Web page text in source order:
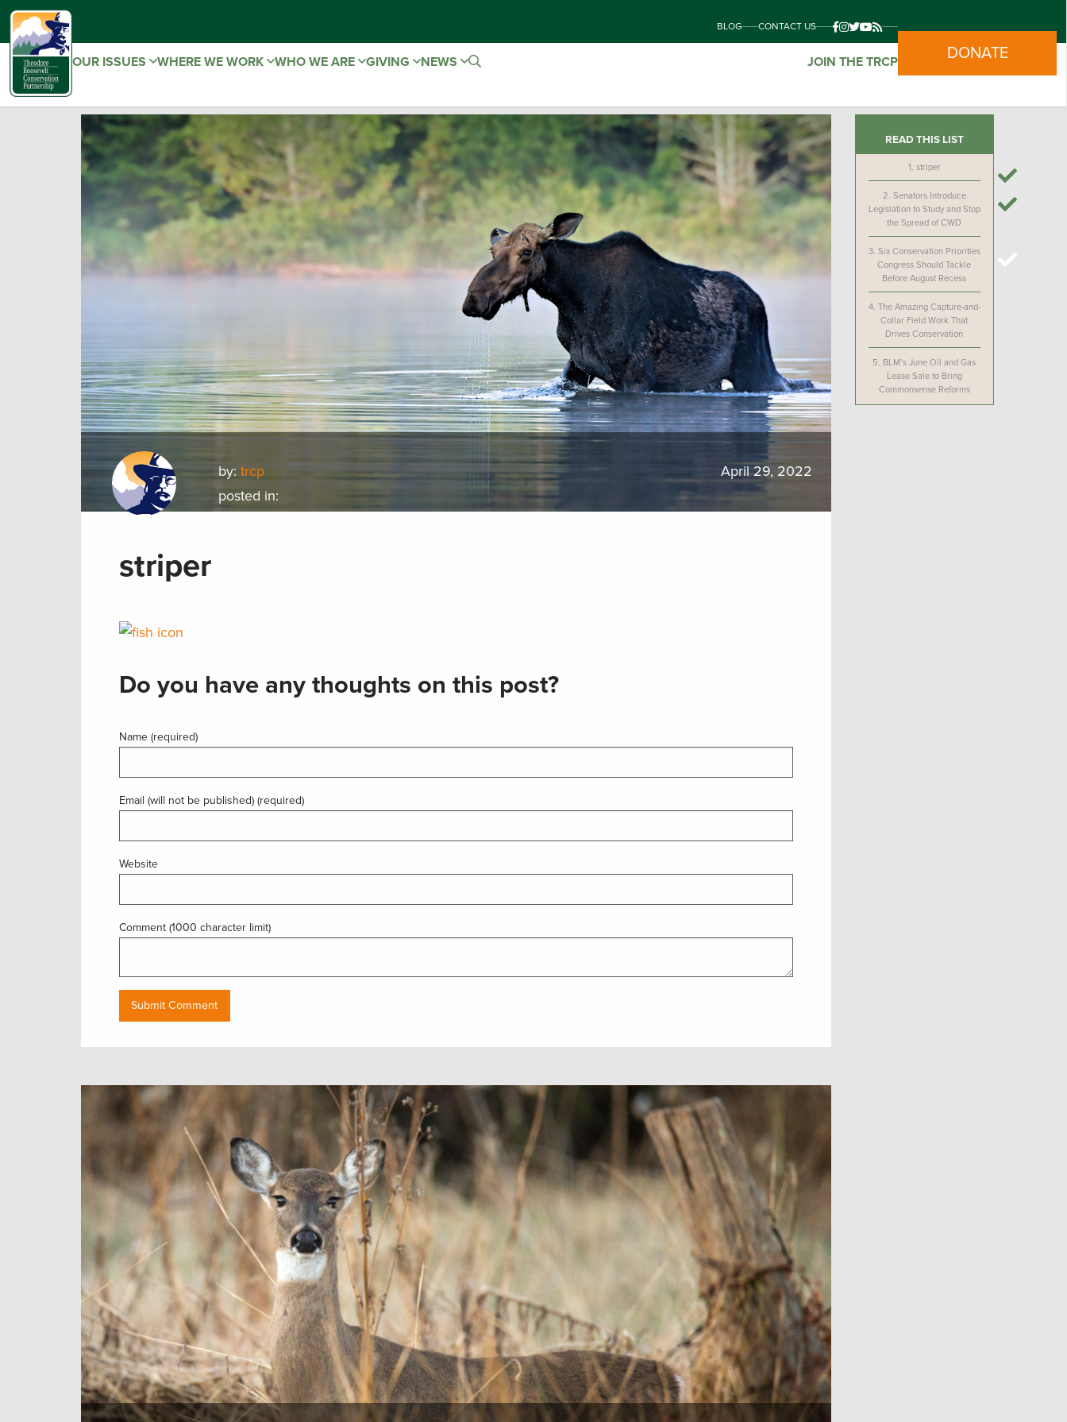
BLOG CONTACT US
OUR ISSUES WHERE WE WORK WHO WE ARE GIVING NEWS JOIN THE TRCP DONATE
by:trcp
posted in:
April 29, 2022
striper
Do you have any thoughts on this post?
Name (required)
Email (will not be published) (required)
Website
Comment (1000 character limit)
READ THIS LIST
1. striper
2. Senators Introduce
Legislation to Study and Stop
the Spread of CWD
3. Six Conservation Priorities
Congress Should Tackle
Before August Recess
4. The Amazing Capture-and-
Collar Field Work That
Drives Conservation
5. BLM’s June Oil and Gas
Lease Sale to Bring
Commonsense Reforms